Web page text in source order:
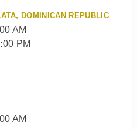
DOMINICAN REPUBLIC
AM
PM
AM